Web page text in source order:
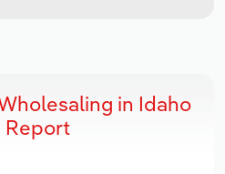
in Idaho
Report